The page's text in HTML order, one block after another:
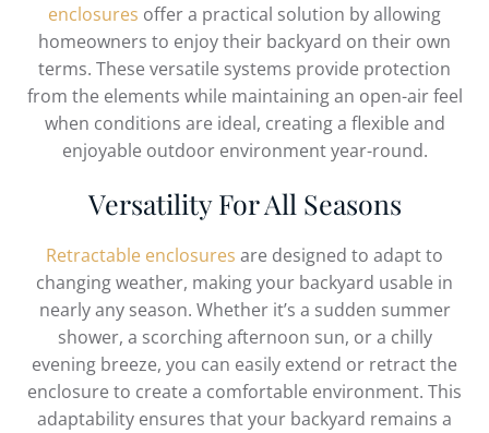
enclosures offer a practical solution by allowing
homeowners to enjoy their backyard on their own
terms. These versatile systems provide protection
from the elements while maintaining an open-air feel
when conditions are ideal, creating a flexible and
enjoyable outdoor environment year-round.
Versatility For All Seasons
Retractable enclosures are designed to adapt to
changing weather, making your backyard usable in
nearly any season. Whether it’s a sudden summer
shower, a scorching afternoon sun, or a chilly
evening breeze, you can easily extend or retract the
enclosure to create a comfortable environment. This
adaptability ensures that your backyard remains a